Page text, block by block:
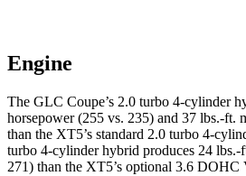
Engine
The GLC Coupe’s 2.0 turbo 4-cylinder
horsepower (255 vs. 235) and 37 lbs.-ft.
than the XT5’s standard 2.0 turbo 4-
turbo 4-cylinder hybrid produces 24 lbs.-
271) than the XT5’s optional 3.6 DOHC